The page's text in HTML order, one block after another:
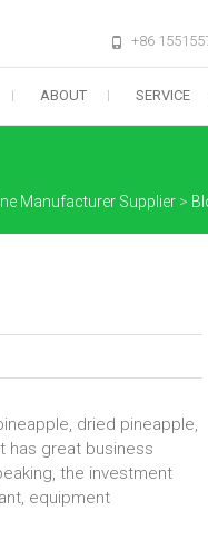
+86
ABOUT SERVICE
Manufacturer Supplier >
dried pineapple,
has great business
the investment
equipment